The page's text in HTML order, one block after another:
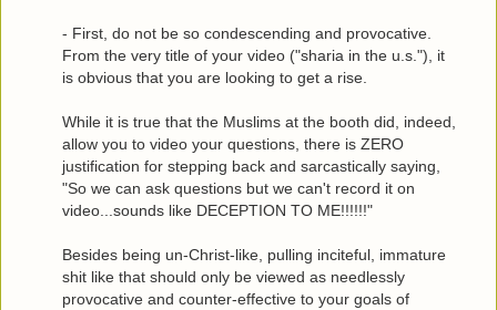
- First, do not be so condescending and provocative.
From the very title of your video ("sharia in the u.s."), it
is obvious that you are looking to get a rise.
While it is true that the Muslims at the booth did, indeed,
allow you to video your questions, there is ZERO
justification for stepping back and sarcastically saying,
"So we can ask questions but we can't record it on
video...sounds like DECEPTION TO ME!!!!!!"
Besides being un-Christ-like, pulling inciteful, immature
shit like that should only be viewed as needlessly
provocative and counter-effective to your goals of